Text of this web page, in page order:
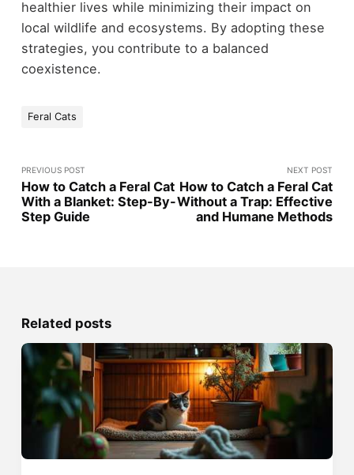
healthier lives while minimizing their impact on
local wildlife and ecosystems. By adopting these
strategies, you contribute to a balanced
coexistence.
Feral Cats
PREVIOUS POST
How to Catch a Feral Cat
With a Blanket: Step-By-
Step Guide
NEXT POST
How to Catch a Feral Cat
Without a Trap: Effective
and Humane Methods
Related posts